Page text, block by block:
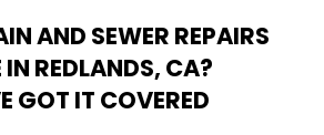
AND SEWER REPAIRS
IN REDLANDS, CA?
GOT IT COVERED